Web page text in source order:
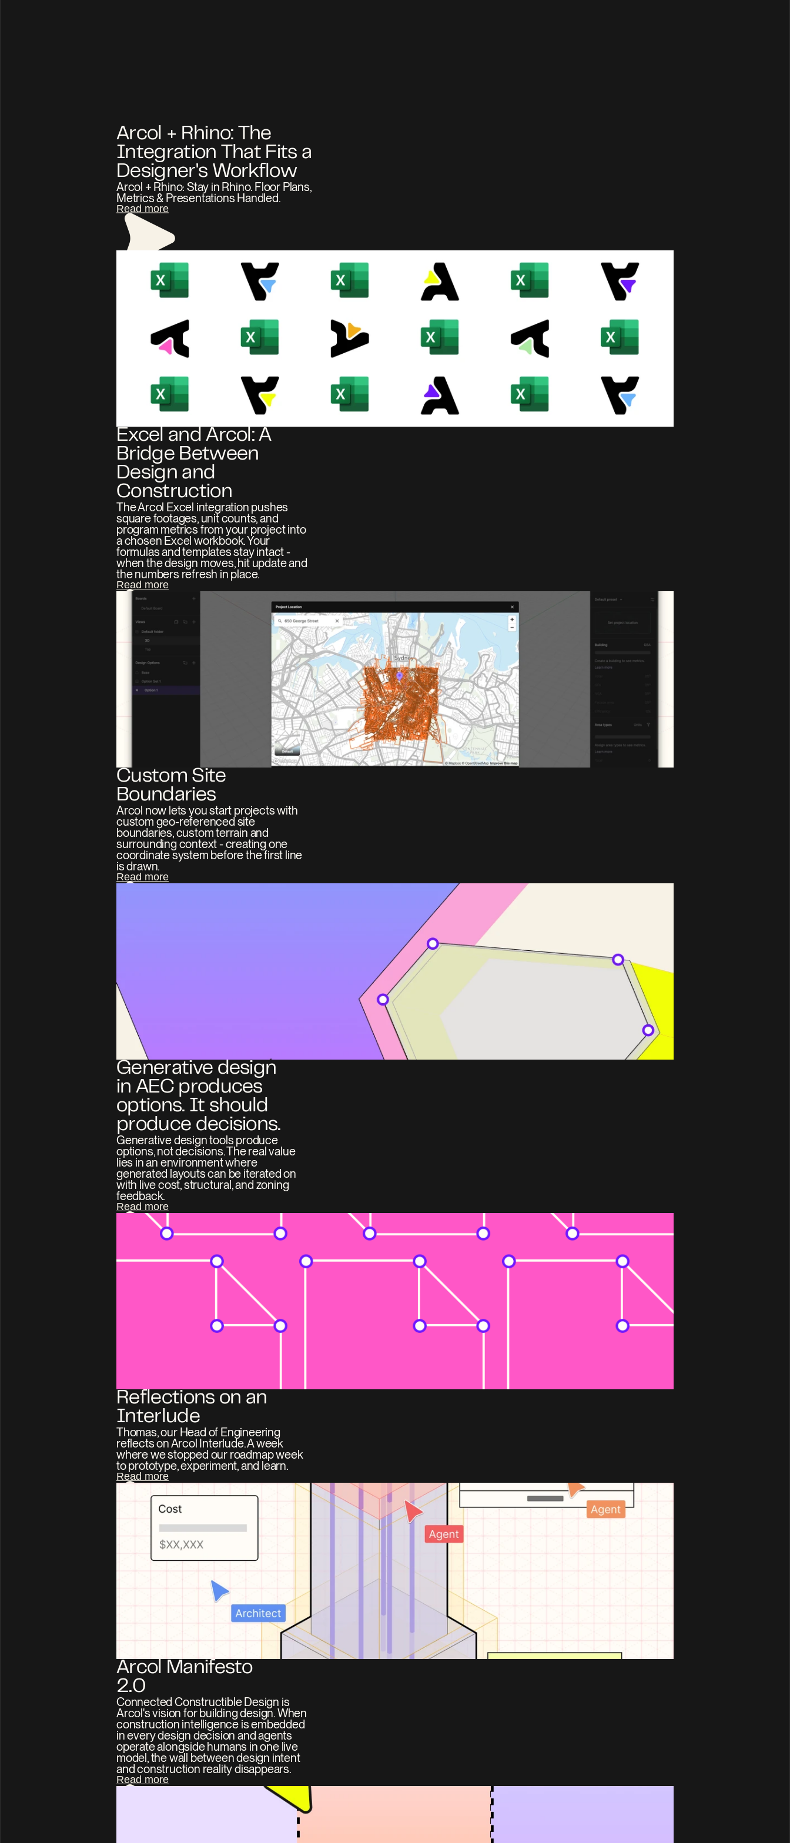
Arcol + Rhino: The
Integration That Fits a
Designer's Workflow
Arcol + Rhino: Stay in Rhino. Floor Plans,
Metrics & Presentations Handled.
Read more
Excel and Arcol: A
Bridge Between
Design and
Construction
The Arcol Excel integration pushes
square footages, unit counts, and
program metrics from your project into
a chosen Excel workbook. Your
formulas and templates stay intact -
when the design moves, hit update and
the numbers refresh in place.
Read more
Custom Site
Boundaries
Arcol now lets you start projects with
custom geo-referenced site
boundaries, custom terrain and
surrounding context - creating one
coordinate system before the first line
is drawn.
Read more
Generative design
in AEC produces
options. It should
produce decisions.
Generative design tools produce
options, not decisions. The real value
lies in an environment where
generated layouts can be iterated on
with live cost, structural, and zoning
feedback.
Read more
Reflections on an
Interlude
Thomas, our Head of Engineering
reflects on Arcol Interlude. A week
where we stopped our roadmap week
to prototype, experiment, and learn.
Read more
Arcol Manifesto
2.0
Connected Constructible Design is
Arcol's vision for building design. When
construction intelligence is embedded
in every design decision and agents
operate alongside humans in one live
model, the wall between design intent
and construction reality disappears.
Read more